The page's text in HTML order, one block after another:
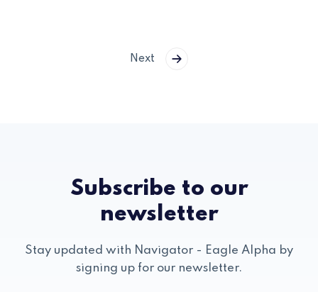
Next
Subscribe to our
newsletter
Stay updated with Navigator - Eagle Alpha by
signing up for our newsletter.